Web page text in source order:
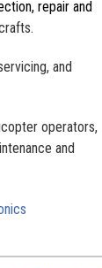
repair and
and
operators,
and